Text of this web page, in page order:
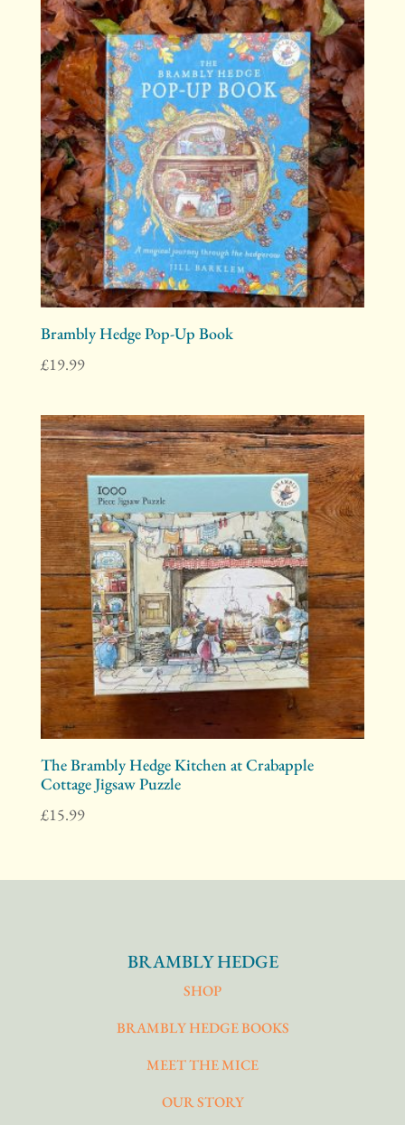
Brambly Hedge Pop-Up Book
£19.99
The Brambly Hedge Kitchen at Crabapple
Cottage Jigsaw Puzzle
£15.99
BRAMBLY HEDGE
SHOP
BRAMBLY HEDGE BOOKS
MEET THE MICE
OUR STORY